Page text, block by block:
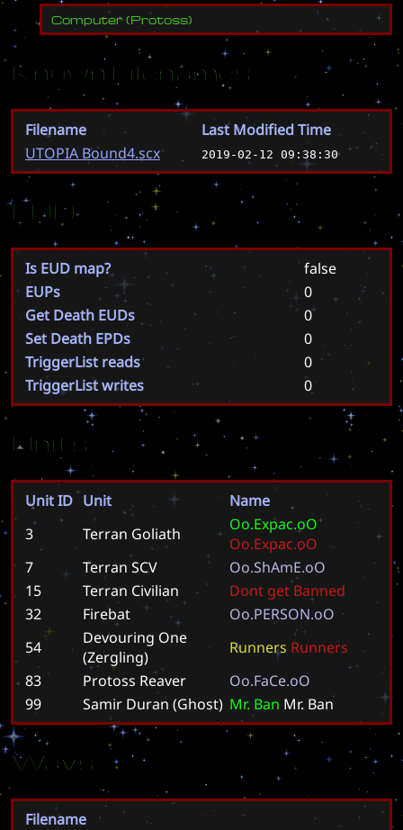
Computer(Protoss)
Known Filenames
Filename
Last Modified Time
UTOPIA Bound4.scx
2019-02-12 09:38:30
EUD
Is EUD map?
false
EUPs
0
Get Death EUDs
0
Set Death EPDs
0
TriggerList reads
0
TriggerList writes
0
Units
Unit ID Unit
Name
3
Terran Goliath Oo.Expac.oO
Oo.Expac.oO
7
Terran SCV Oo.ShAmE.oO
15
Terran Civilian Dont get Banned
32
Firebat Oo.PERSON.oO
54
Devouring One
(Zergling)
Runners Runners
83
Protoss Reaver Oo.FaCe.oO
99
Samir Duran (Ghost) Mr. Ban Mr. Ban
Wavs
Filename